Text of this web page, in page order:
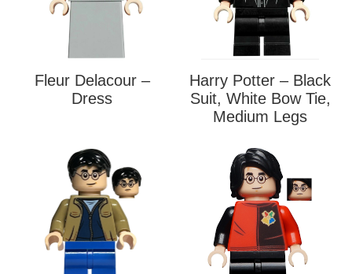
Fleur Delacour –
Dress
Harry Potter – Black
Suit, White Bow Tie,
Medium Legs